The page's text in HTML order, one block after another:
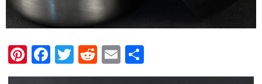
Pinterest
Facebook
TwitterRedditEmail